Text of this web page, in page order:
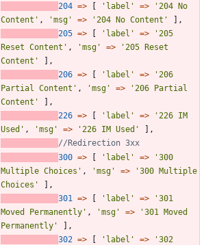
204 => [ 'label' =>
'204 No
Content' , 'msg' => '204 No Content'
],
205 => [ 'label' =>
'205
Reset Content' , 'msg' =>
'205 Reset
Content'
],
206 => [ 'label' =>
'206
Partial Content' , 'msg' =>
'206 Partial
Content'
],
226 => [ 'label' =>
'226 IM
Used' , 'msg' => '226 IM Used'
],
300 => [ 'label' =>
'300
Multiple Choices' , 'msg' =>
'300 Multiple
Choices'
],
301
=> [ 'label' =>
'301
Moved Permanently' , 'msg' =>
'301 Moved
Permanently'
],
302 => [ 'label' =>
'302